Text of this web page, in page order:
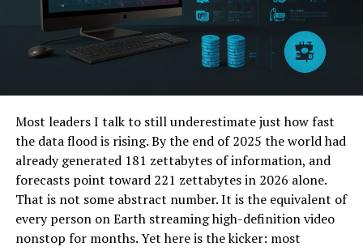
The Venue boasts an impressive fuel economy of 30
mpg in the city and 34 mpg on the highway. With a
starting price of just under $20,000, it is also one of the
most affordable options in the Hyundai SUV lineup.
makes it suitable for small families or individuals who
prioritize fuel efficiency and affordability.
2. Hyundai Kona
Next up is the Hyundai Kona, a compact crossover that
was first introduced in 2018. It offers a sleek and
Most leaders I talk to still underestimate just how fast
the data flood is rising. By the end of 2025 the world had
already generated 181 zettabytes of information, and
forecasts point toward 221 zettabytes in 2026 alone.
That is not some abstract number. It is the equivalent of
every person on Earth streaming high-definition video
nonstop for months. Yet here is the kicker: most